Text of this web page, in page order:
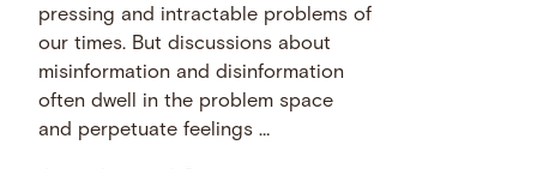
pressing and intractable problems of
our times. But discussions about
misinformation and disinformation
often dwell in the problem space
and perpetuate feelings …